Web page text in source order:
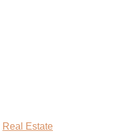
Real Estate